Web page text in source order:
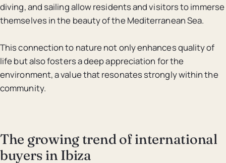
diving, and sailing allow residents and visitors to immerse
themselves in the beauty of the Mediterranean Sea.
This connection to nature not only enhances quality of
life but also fosters a deep appreciation for the
environment, a value that resonates strongly within the
community.
The growing trend of international
buyers in Ibiza